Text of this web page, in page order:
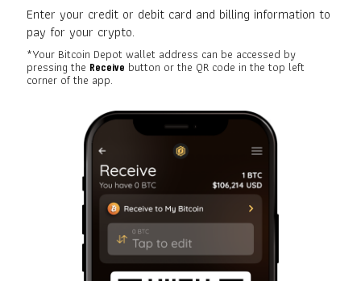
Enter your credit or debit card and billing information to
pay for your crypto.
*Your Bitcoin Depot wallet address can be accessed by
pressing the Receive button or the QR code in the top left
corner of the app.